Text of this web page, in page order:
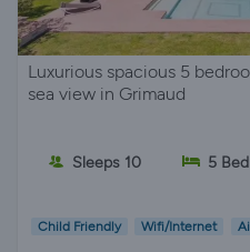
Luxurious spacious 5
sea view in Grimaud
Sleeps 10 5
Child Friendly Wifi/Internet